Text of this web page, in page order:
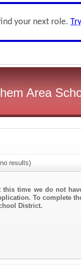
your next role.
Area
results)
this time we do not
To complete
District.